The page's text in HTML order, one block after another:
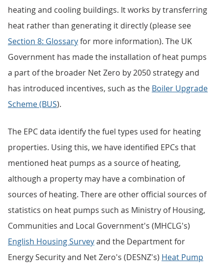
heating and cooling buildings. It works by transferring
heat rather than generating it directly (please see
Section 8: Glossaryfor more information). The UK
Government has made the installation of heat pumps
a part of the broader Net Zero by 2050 strategy and
has introduced incentives, such as the Boiler Upgrade
Scheme (BUS).
The EPC data identify the fuel types used for heating
properties. Using this, we have identified EPCs that
mentioned heat pumps as a source of heating,
although a property may have a combination of
sources of heating. There are other official sources of
statistics on heat pumps such as Ministry of Housing,
Communities and Local Government's (MHCLG's)
English Housing Surveyand the Department for
Energy Security and Net Zero's (DESNZ's) Heat Pump